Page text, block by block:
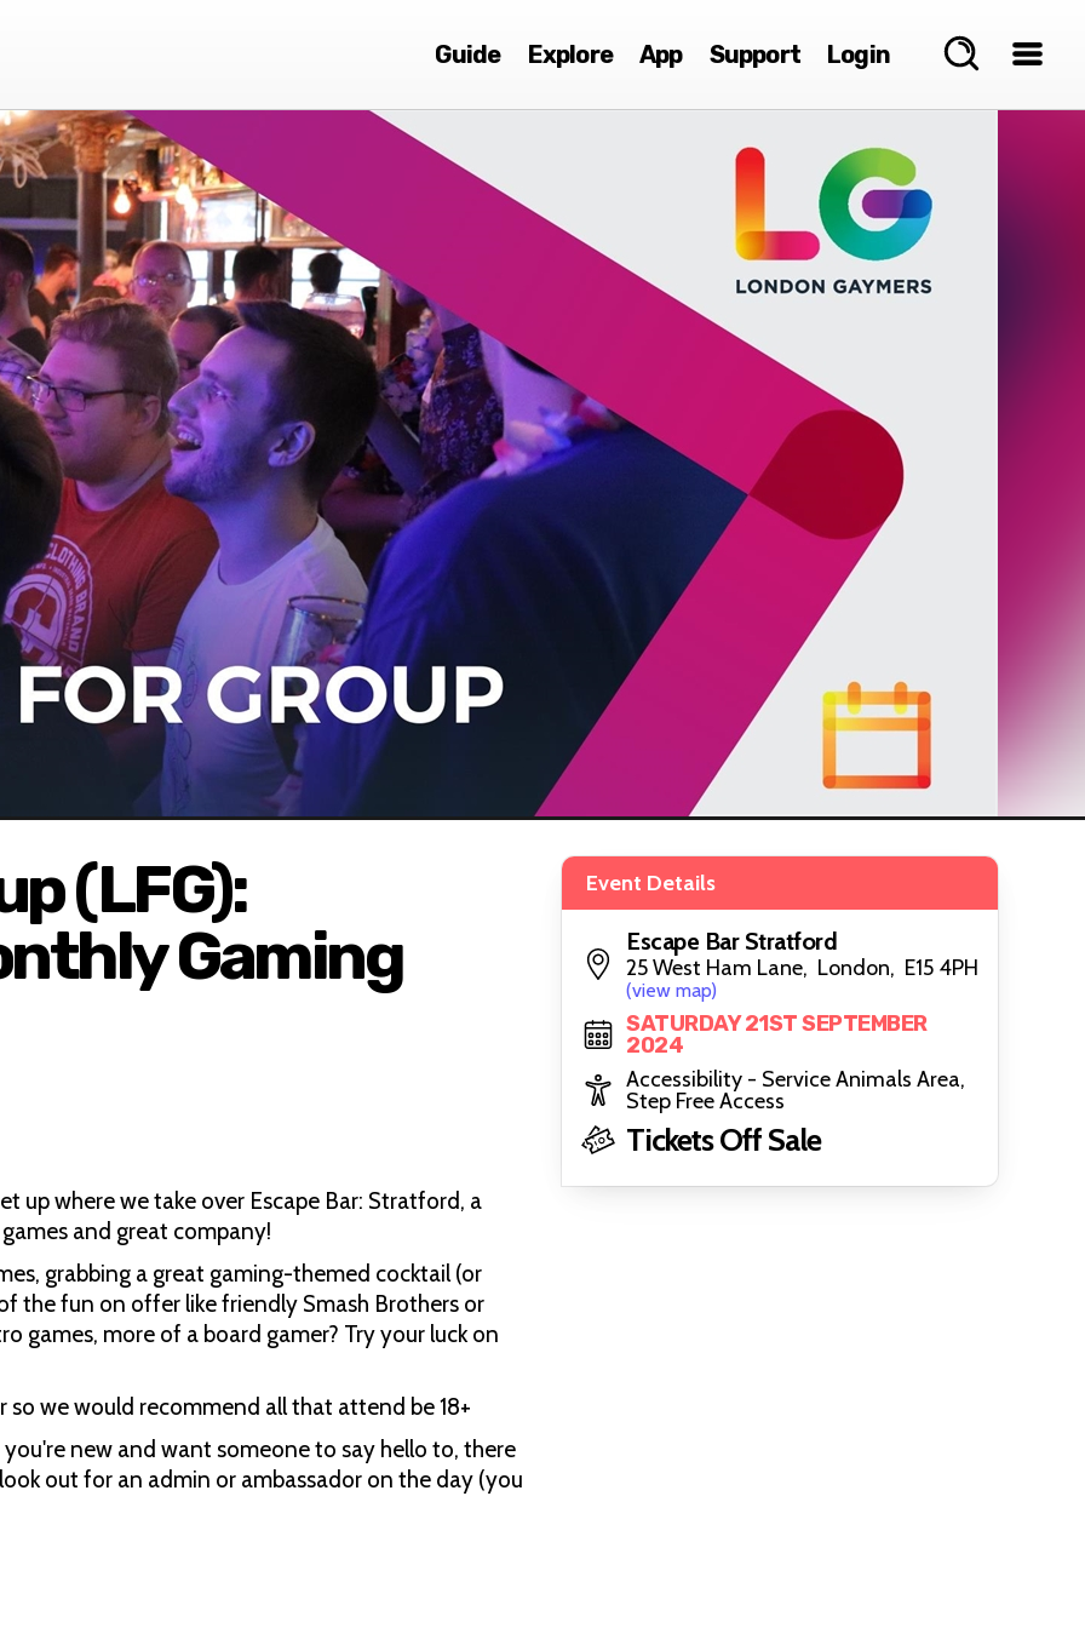
Guide Explore App Support Login
(LFG):
Gaming
up where we take over Escape Bar: Stratford, a
and great company!
grabbing a great gaming-themed cocktail (or
the fun on offer like friendly Smash Brothers or
games, more of a board gamer? Try your luck on
we would recommend all that attend be 18+
new and want someone to say hello to, there
out for an admin or ambassador on the day (you
Event Details
Escape Bar Stratford
25 West Ham Lane, London, E15 4PH
(view map)
SATURDAY 21ST SEPTEMBER
2024
Accessibility - Service Animals Area,
Step Free Access
Tickets Off Sale